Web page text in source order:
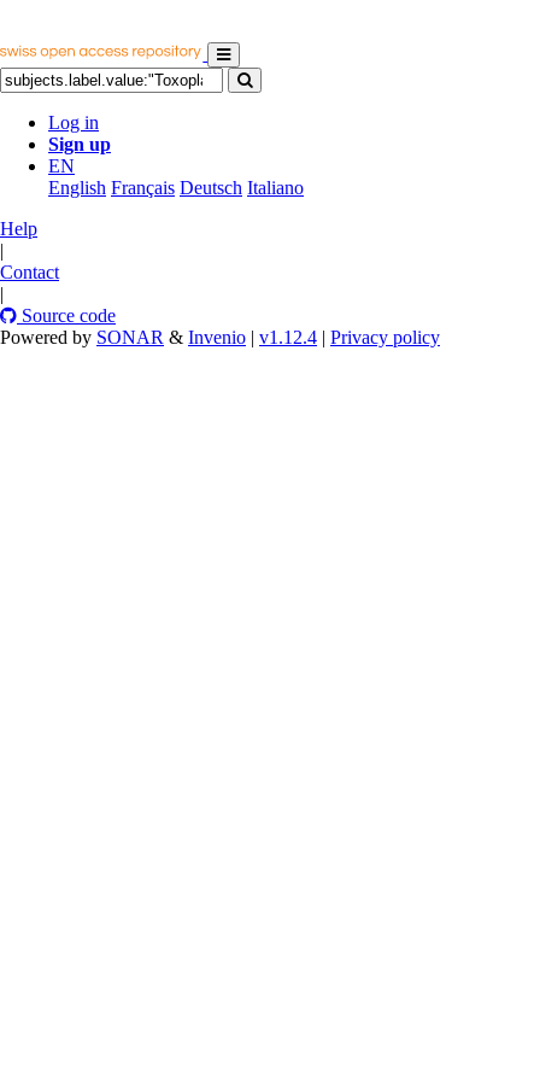
Log in
Sign up
EN
English Français Deutsch Italiano
Help
|
Contact
|
Source code
Powered by SONAR & Invenio | v1.12.4 | Privacy policy